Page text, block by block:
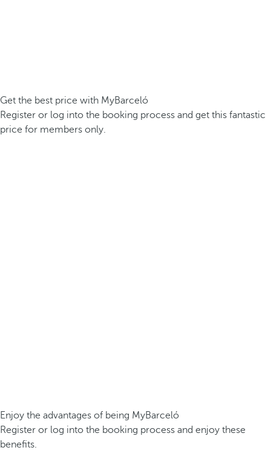
Get the best price with MyBarceló
Register or log into the booking process and get this fantastic
price for members only.
Enjoy the advantages of being MyBarceló
Register or log into the booking process and enjoy these
benefits.